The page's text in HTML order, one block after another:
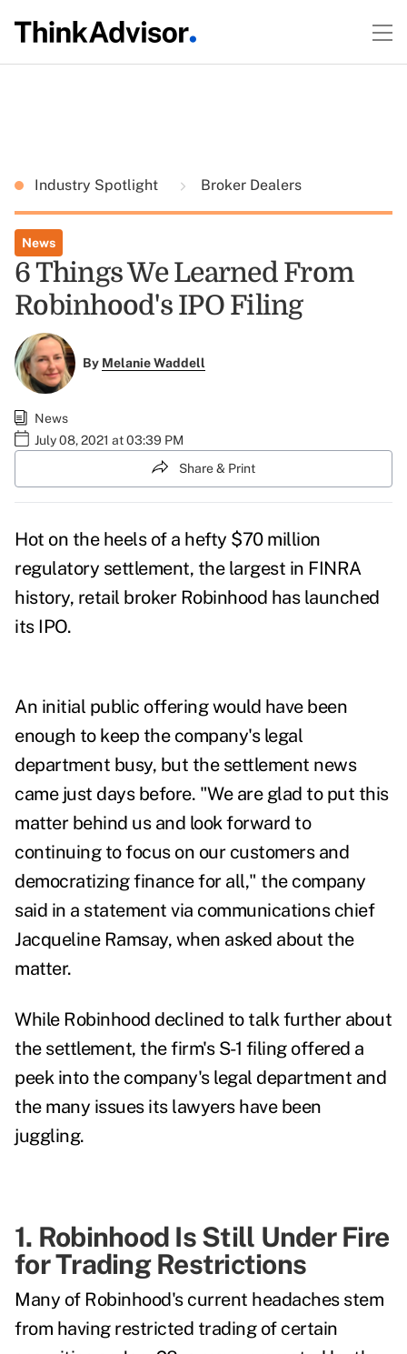
Industry Spotlight Broker Dealers
News
6 Things We Learned From
Robinhood's IPO Filing
By Melanie Waddell
News
July 08, 2021 at 03:39 PM
Share & Print
Hot on the heels of a hefty $70 million
regulatory settlement, the largest in FINRA
history, retail broker Robinhood has launched
its IPO.
An initial public offering would have been
enough to keep the company's legal
department busy, but the settlement news
came just days before. "We are glad to put this
matter behind us and look forward to
continuing to focus on our customers and
democratizing finance for all," the company
said in a statement via communications chief
Jacqueline Ramsay, when asked about the
matter.
While Robinhood declined to talk further about
the settlement, the firm's S-1 filing offered a
peek into the company's legal department and
the many issues its lawyers have been
juggling.
1. Robinhood Is Still Under Fire
for Trading Restrictions
Many of Robinhood's current headaches stem
from having restricted trading of certain